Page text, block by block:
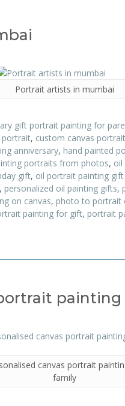
Portrait artists in mumbai
gift portrait painting for
portrait, custom canvas
anniversary, hand painted
portraits from photos,
gift, oil portrait painting gift
personalized oil painting gifts,
on canvas, photo to portrait
painting for gift, portrait
canvas portrait
family